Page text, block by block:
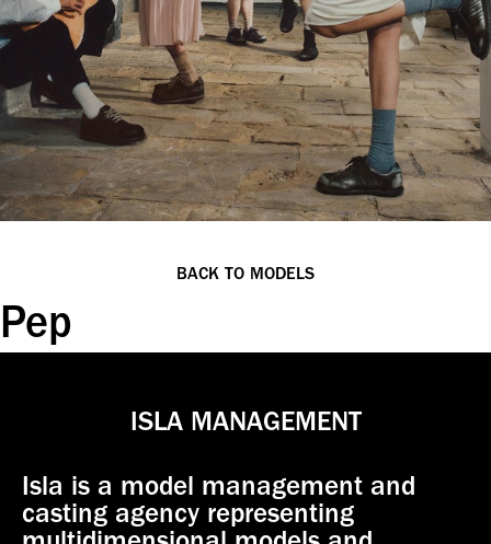
BACK TO MODELS
Pep
ISLA MANAGEMENT
Isla is a model management and
casting agency representing